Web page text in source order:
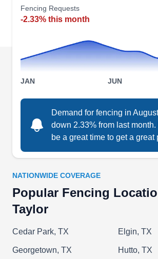
They install aluminum, electric, and
fences that are perfect for your
chandelier, door, LED strip light,
cabinet light installation.
RH RB Home repair
Serving Taylor, TX
Whether you want to install a new
Home Repair Services can help.
remodel bathrooms, pressure wash
install gates. RB Home Repair
Pflugerville.
Fencing Requests
-2.33% this month
JAN JUN
Demand for fencing in
down 2.33% from last month.
be a great time to get a great
NATIONWIDE COVERAGE
Popular Fencing
Taylor
Cedar Park, TX Elgin, TX
Georgetown, TX Hutto, TX